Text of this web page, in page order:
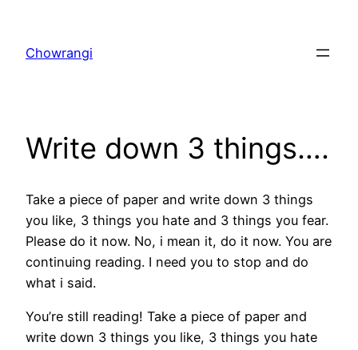
content
Chowrangi
Write down 3 things….
Take a piece of paper and write down 3 things
you like, 3 things you hate and 3 things you fear.
Please do it now. No, i mean it, do it now. You are
continuing reading. I need you to stop and do
what i said.
You’re still reading! Take a piece of paper and
write down 3 things you like, 3 things you hate